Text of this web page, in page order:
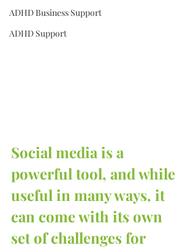
ADHD Business Support
ADHD Support
Social media is a
powerful tool, and while
useful in many ways, it
can come with its own
set of challenges for